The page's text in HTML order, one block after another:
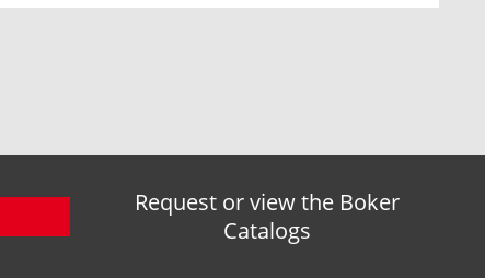
Request or view the Boker
Catalogs